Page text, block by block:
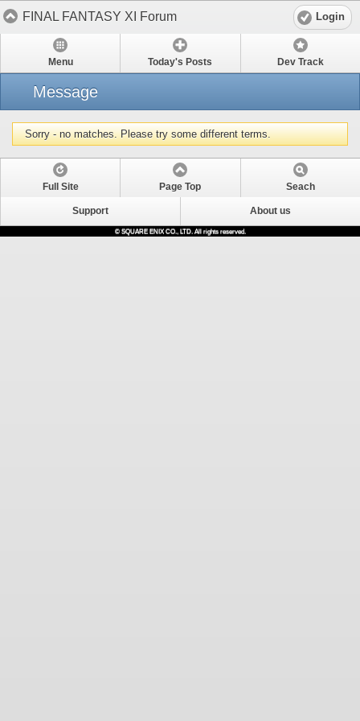
FINAL FANTASY XI Forum Login
Menu Today's Posts Dev Track
Message
Sorry - no matches. Please try some different terms.
Full Site Page Top Seach
Support About us
© SQUARE ENIX CO., LTD. All rights reserved.